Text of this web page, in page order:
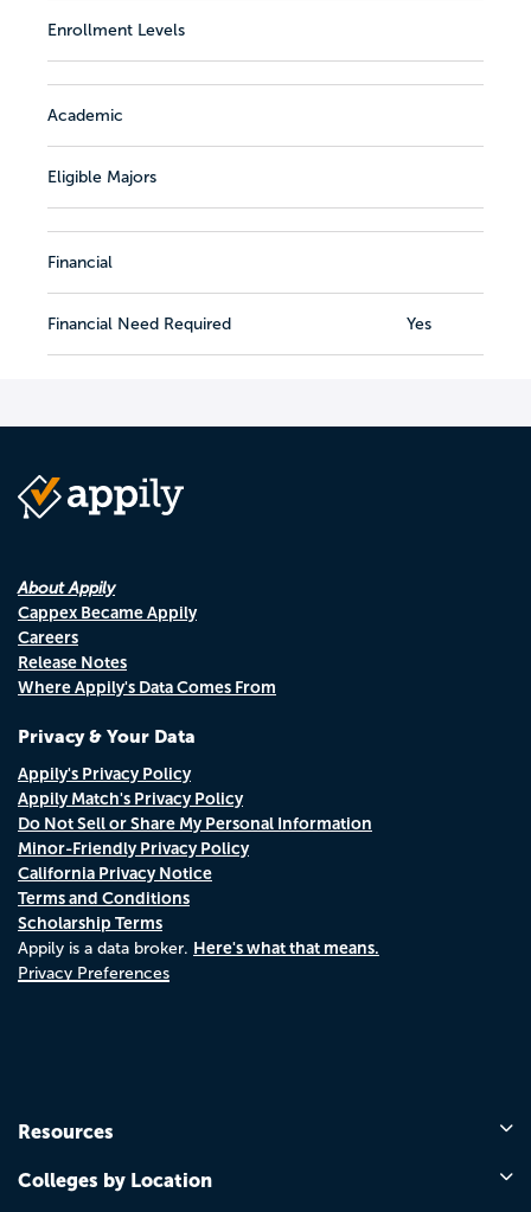
Enrollment Levels
Academic
Eligible Majors
Financial
Financial Need Required Yes
About Appily
Cappex Became Appily
Careers
Release Notes
Where Appily's Data Comes From
Privacy & Your Data
Appily's Privacy Policy
Appily Match's Privacy Policy
Do Not Sell or Share My Personal Information
Minor-Friendly Privacy Policy
California Privacy Notice
Terms and Conditions
Scholarship Terms
Appily is a data broker. Here's what that means.
Privacy Preferences
Resources
Colleges by Location